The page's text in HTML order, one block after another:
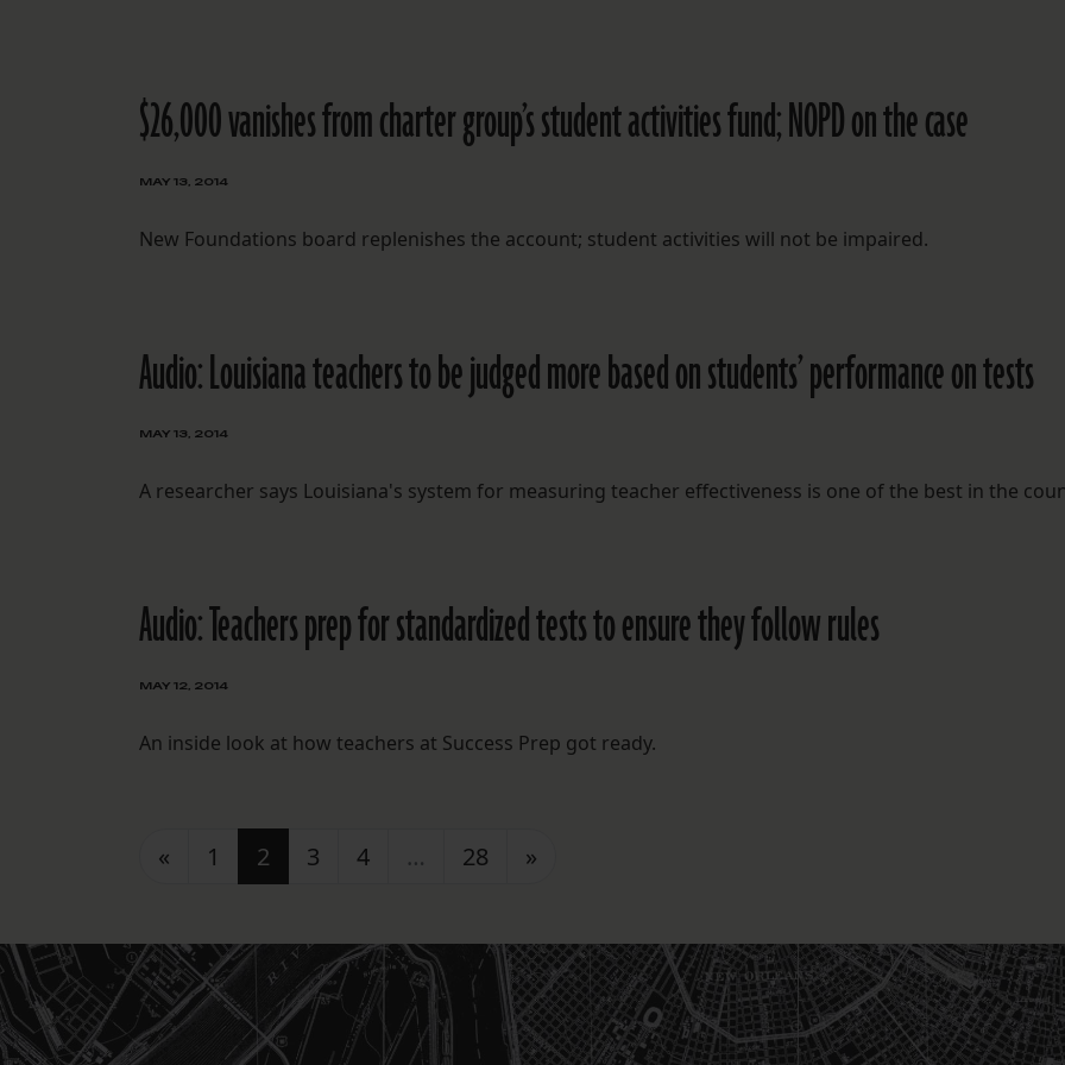
$26,000 vanishes from charter group’s student activities fund; NOPD on the case
MAY 13, 2014
New Foundations board replenishes the account; student activities will not be impaired.
Audio: Louisiana teachers to be judged more based on students’ performance on tests
MAY 13, 2014
A researcher says Louisiana's system for measuring teacher effectiveness is one of the best in the
Audio: Teachers prep for standardized tests to ensure they follow rules
MAY 12, 2014
An inside look at how teachers at Success Prep got ready.
Posts navigation
« 1 2 3 4 … 28 »